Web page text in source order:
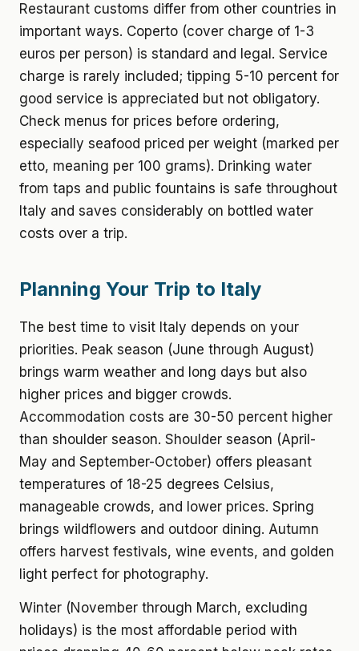
Restaurant customs differ from other countries in
important ways. Coperto (cover charge of 1-3
euros per person) is standard and legal. Service
charge is rarely included; tipping 5-10 percent for
good service is appreciated but not obligatory.
Check menus for prices before ordering,
especially seafood priced per weight (marked per
etto, meaning per 100 grams). Drinking water
from taps and public fountains is safe throughout
Italy and saves considerably on bottled water
costs over a trip.
Planning Your Trip to Italy
The best time to visit Italy depends on your
priorities. Peak season (June through August)
brings warm weather and long days but also
higher prices and bigger crowds.
Accommodation costs are 30-50 percent higher
than shoulder season. Shoulder season (April-
May and September-October) offers pleasant
temperatures of 18-25 degrees Celsius,
manageable crowds, and lower prices. Spring
brings wildflowers and outdoor dining. Autumn
offers harvest festivals, wine events, and golden
light perfect for photography.
Winter (November through March, excluding
holidays) is the most affordable period with